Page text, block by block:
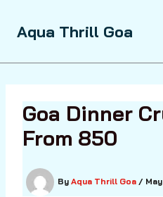
content
Aqua Thrill Goa
Goa Dinner
From ₹850
By Aqua Thrill Goa /